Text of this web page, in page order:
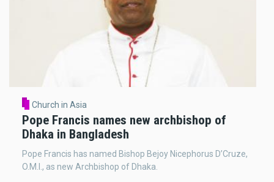
Church in Asia
Pope Francis names new archbishop of
Dhaka in Bangladesh
Pope Francis has named Bishop Bejoy Nicephorus D’Cruze,
O.M.I., as new Archbishop of Dhaka.